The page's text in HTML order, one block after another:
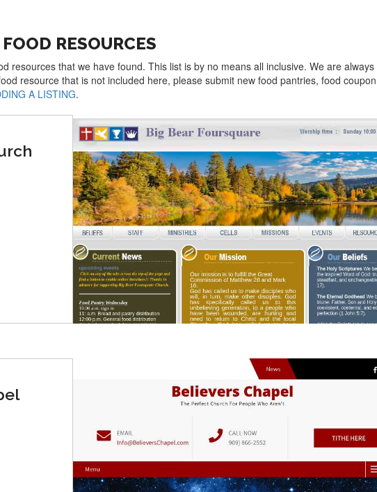
RESOURCES
resources that we have found. This list is by no means all inclusive. We are always
resource that is not included here, please submit new food pantries, food coupon
A LISTING.